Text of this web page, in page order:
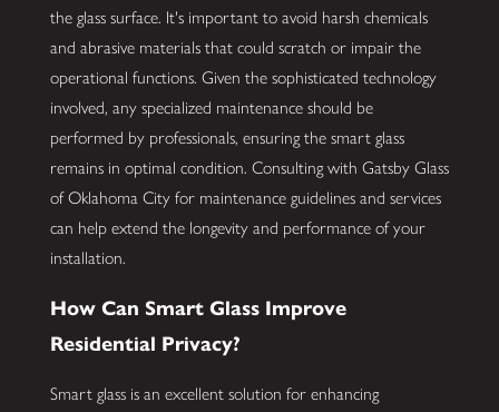
the glass surface. It's important to avoid harsh chemicals
and abrasive materials that could scratch or impair the
operational functions. Given the sophisticated technology
involved, any specialized maintenance should be
performed by professionals, ensuring the smart glass
remains in optimal condition. Consulting with Gatsby Glass
of Oklahoma City for maintenance guidelines and services
can help extend the longevity and performance of your
installation.
How Can Smart Glass Improve
Residential Privacy?
Smart glass is an excellent solution for enhancing